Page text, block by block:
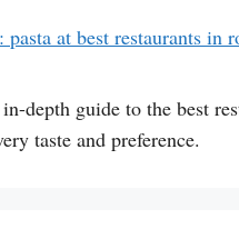
depth guide to the best
taste and preference.